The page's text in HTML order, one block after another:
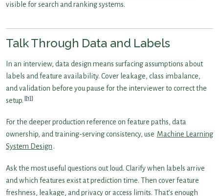
visible for search and ranking systems.
Talk Through Data and Labels
In an interview, data design means surfacing assumptions about
labels and feature availability. Cover leakage, class imbalance,
and validation before you pause for the interviewer to correct the
setup. [1]
For the deeper production reference on feature paths, data
ownership, and training-serving consistency, use Machine Learning
System Design .
Ask the most useful questions out loud. Clarify when labels arrive
and which features exist at prediction time. Then cover feature
freshness, leakage, and privacy or access limits. That’s enough